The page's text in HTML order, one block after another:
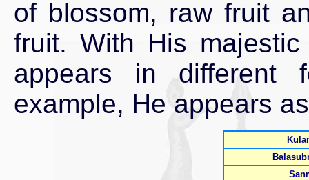
of blossom, raw fruit
fruit. With His
appears in different
example, He appears